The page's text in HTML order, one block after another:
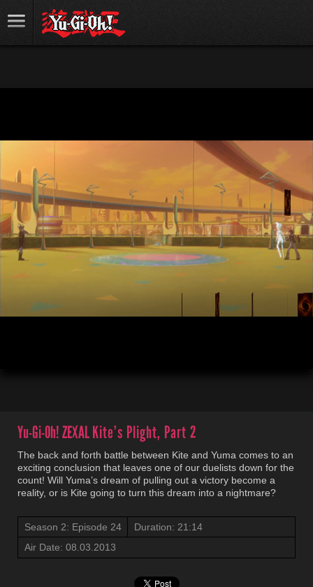
Yu-Gi-Oh! ZEXALKite’s Plight, Part 2
The back and forth battle between Kite and Yuma comes to an
exciting conclusion that leaves one of our duelists down for the
count! Will Yuma’s dream of pulling out a victory become a
reality, or is Kite going to turn this dream into a nightmare?
Season 2: Episode 24
Duration: 21:14
Air Date: 08.03.2013